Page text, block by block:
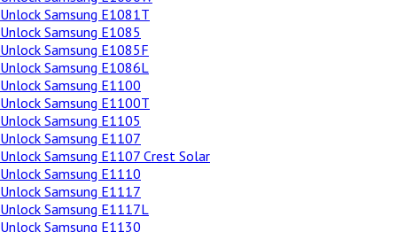
Unlock Samsung E1081T
Unlock Samsung E1085
Unlock Samsung E1085F
Unlock Samsung E1086L
Unlock Samsung E1100
Unlock Samsung E1100T
Unlock Samsung E1105
Unlock Samsung E1107
Unlock Samsung E1107 Crest Solar
Unlock Samsung E1110
Unlock Samsung E1117
Unlock Samsung E1117L
Unlock Samsung E1130